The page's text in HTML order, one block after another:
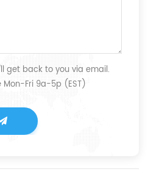
get back to you via email.
Fri 9a-5p (EST)